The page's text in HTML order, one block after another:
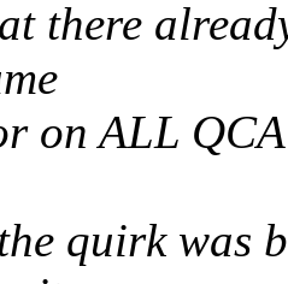
there
on ALL
quirk was